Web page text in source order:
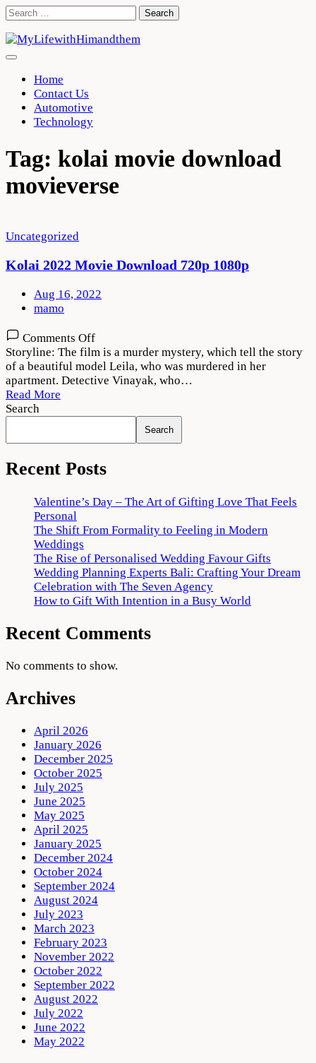
Skip
content
Search
Home
Contact Us
Automotive
Technology
Tag: kolai movie download
movieverse
Uncategorized
Kolai 2022 Movie Download 720p 1080p
Aug 16, 2022
mamo
Comments Offon
Kolai
2022
Movie
Download
1080p
Storyline: The film is a murder mystery, which tell the story
of a beautiful model Leila, who was murdered in her
apartment. Detective Vinayak, who…
Read More
Search
Search
Recent Posts
Valentine’s Day – The Art of Gifting Love That Feels
Personal
The Shift From Formality to Feeling in Modern
Weddings
The Rise of Personalised Wedding Favour Gifts
Wedding Planning Experts Bali: Crafting Your Dream
Celebration with The Seven Agency
How to Gift With Intention in a Busy World
Recent Comments
No comments to show.
Archives
April 2026
January 2026
December 2025
October 2025
July 2025
June 2025
May 2025
April 2025
January 2025
December 2024
October 2024
September 2024
August 2024
July 2023
March 2023
February 2023
November 2022
October 2022
September 2022
August 2022
July 2022
June 2022
May 2022